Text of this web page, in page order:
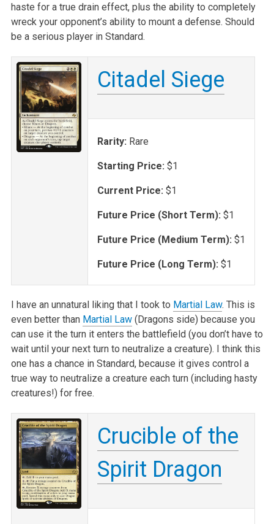
haste for a true drain effect, plus the ability to completely
wreck your opponent’s ability to mount a defense. Should
be a serious player in Standard.
Citadel Siege
Rarity: Rare
Starting Price: $1
Current Price: $1
Future Price (Short Term): $1
Future Price (Medium Term): $1
Future Price (Long Term): $1
I have an unnatural liking that I took to Martial Law. This is
even better than Martial Law(Dragons side) because you
can use it the turn it enters the battlefield (you don’t have to
wait until your next turn to neutralize a creature). I think this
one has a chance in Standard, because it gives control a
true way to neutralize a creature each turn (including hasty
creatures!) for free.
Crucible of the
Spirit Dragon